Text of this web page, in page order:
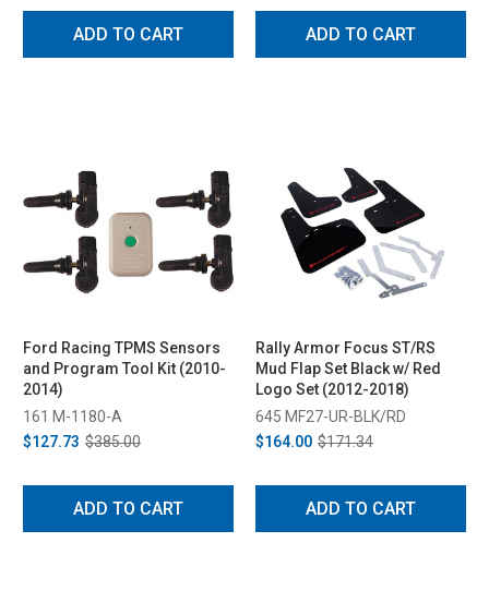
ADD TO CART ADD TO CART
Ford Racing TPMS Sensors
and Program Tool Kit (2010-
2014)
161 M-1180-A
$127.73 $385.00
ADD TO CART
Rally Armor Focus ST/RS
Mud Flap Set Black w/ Red
Logo Set (2012-2018)
645 MF27-UR-BLK/RD
$164.00 $171.34
ADD TO CART